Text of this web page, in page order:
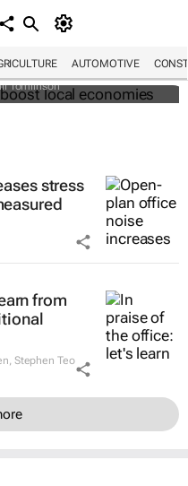
AUTOMOTIVE
Tomlinson
stress
from
Stephen Teo